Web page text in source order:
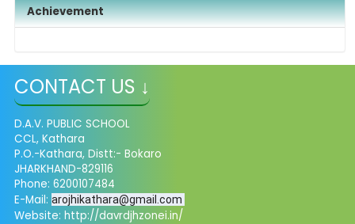
Achievement
CONTACT US ↓
D.A.V. PUBLIC SCHOOL
CCL, Kathara
P.O.-Kathara, Distt:- Bokaro
JHARKHAND-829116
Phone: 6200107484
E-Mail: arojhikathara@gmail.com
Website: http://davrdjhzonei.in/